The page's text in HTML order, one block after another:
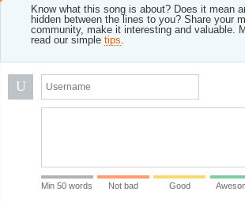
Know what this song is about? Does it mean
hidden between the lines to you? Share your
community, make it interesting and valuable.
read our simple tips.
U
Min 50 words Not bad Good